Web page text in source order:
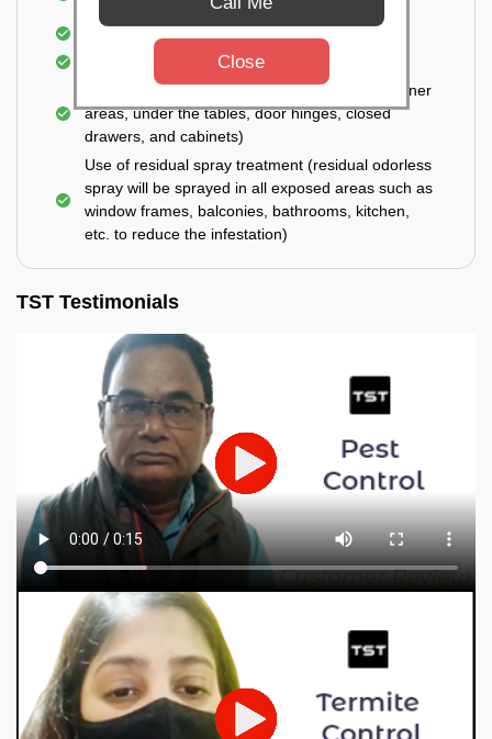
Treatment in the infected areas
Use of gel-bait technique (Applied in all the corner
areas, under the tables, door hinges, closed
drawers, and cabinets)
Use of residual spray treatment (residual odorless
spray will be sprayed in all exposed areas such as
window frames, balconies, bathrooms, kitchen,
etc. to reduce the infestation)
TST Testimonials
Close